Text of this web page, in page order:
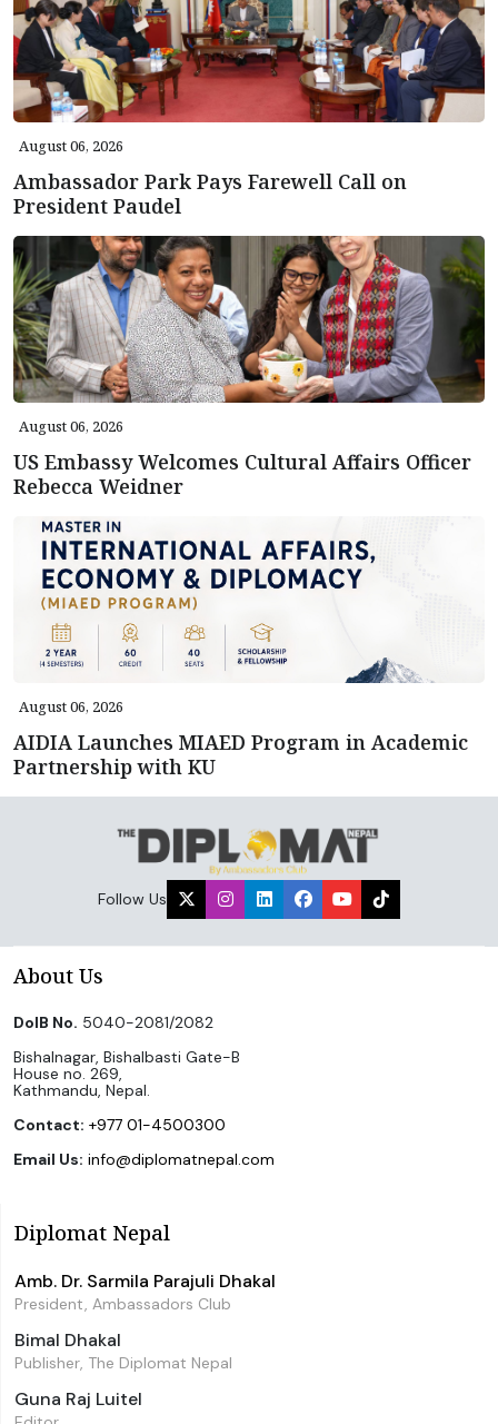
August 06, 2026
Ambassador Park Pays Farewell Call on
President Paudel
August 06, 2026
US Embassy Welcomes Cultural Affairs Officer
Rebecca Weidner
August 06, 2026
AIDIA Launches MIAED Program in Academic
Partnership with KU
Follow Us
About Us
DoIB No. 5040-2081/2082
Bishalnagar, Bishalbasti Gate-B
House no. 269,
Kathmandu, Nepal.
Contact: +977 01-4500300
Email Us: info@diplomatnepal.com
Diplomat Nepal
Amb. Dr. Sarmila Parajuli Dhakal
President, Ambassadors Club
Bimal Dhakal
Publisher, The Diplomat Nepal
Guna Raj Luitel